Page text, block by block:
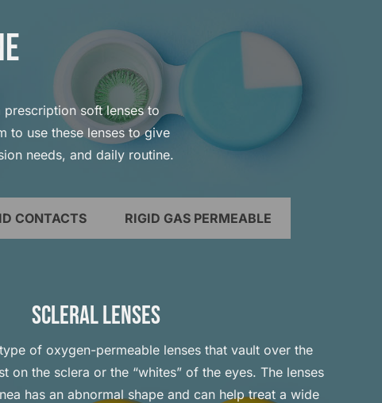
soft lenses to
to use these lenses to give
needs, and daily routine.
CONTACTS RIGID GAS PERMEABLE
SCLERAL LENSES
of oxygen-permeable lenses that vault over the
on the sclera or the “whites” of the eyes. The lenses
has an abnormal shape and can help treat a wide